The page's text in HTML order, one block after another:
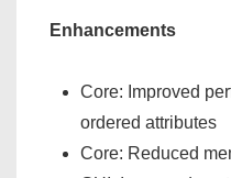
Enhancements
Core: Improved
ordered attributes
Core: Reduced